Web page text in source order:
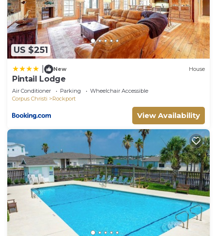
US $251
New House
Pintail Lodge
Air Conditioner Parking
Wheelchair Accessible
Corpus Christi
Rockport
View Availability